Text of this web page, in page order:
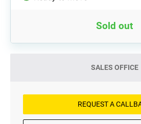
Sold out
SALES OFFICE
REQUEST A